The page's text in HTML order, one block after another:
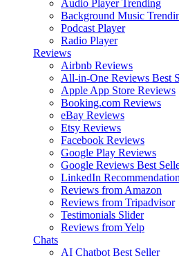
Audio Player Trending
Background Music
Podcast Player
Radio Player
Reviews
Airbnb Reviews
All-in-One Reviews Best
Apple App Store Reviews
Booking.com Reviews
eBay Reviews
Etsy Reviews
Facebook Reviews
Google Play Reviews
Google Reviews Best
LinkedIn
Reviews from Amazon
Reviews from Tripadvisor
Testimonials Slider
Reviews from Yelp
Chats
AI Chatbot Best Seller